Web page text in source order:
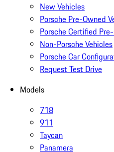
New Vehicles
Porsche Pre-Owned
Porsche Certified
Non-Porsche Vehicles
Porsche Car
Request Test Drive
Models
718
911
Taycan
Panamera